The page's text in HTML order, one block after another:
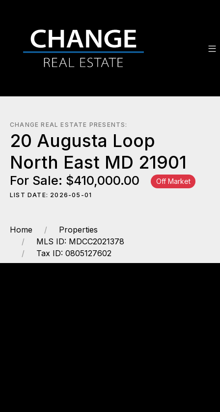
CHANGE REAL ESTATE PRESENTS:
20 Augusta Loop
North East MD 21901
For Sale: $410,000.00 Off Market
LIST DATE: 2026-05-01
Home
Properties
MLS ID: MDCC2021378
Tax ID: 0805127602